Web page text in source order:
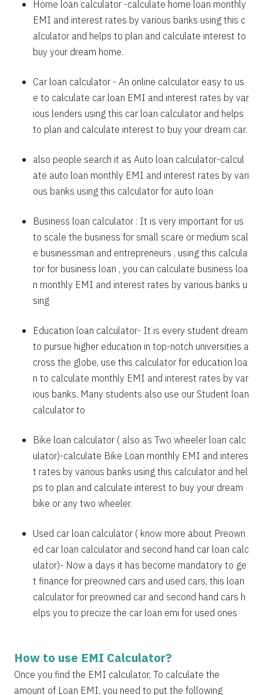
1672
380
51942
1708
344
46855
1720
332
45135
1744
307
41659
1757
295
39903
1769
283
38134
1782
270
36352
1794
34558
1807
245
32751
1833
219
29099
1846
206
27253
1859
193
25395
1872
1898
153
19740
1925
126
1939
113
13963
1953
99
12011
1967
85
10044
1981
71
8064
2023
29
2037
Home loan calculator -calculate home loan monthly
EMI and interest rates by various banks using this c
alculator and helps to plan and calculate interest to
buy your dream home.
Car loan calculator - An online calculator easy to us
e to calculate car loan EMI and interest rates by var
ious lenders using this car loan calculator and helps
to plan and calculate interest to buy your dream car.
also people search it as Auto loan calculator-calcul
ate auto loan monthly EMI and interest rates by vari
ous banks using this calculator for auto loan
Business loan calculator : It is very important for us
to scale the business for small scare or medium scal
e businessman and entrepreneurs , using this calcula
tor for business loan , you can calculate business loa
n monthly EMI and interest rates by various banks u
sing
Education loan calculator- It is every student dream
to pursue higher education in top-notch universities a
cross the globe, use this calculator for education loa
n to calculate monthly EMI and interest rates by var
ious banks. Many students also use our Student loan
calculator to
Bike loan calculator ( also as Two wheeler loan calc
ulator)-calculate Bike Loan monthly EMI and interes
t rates by various banks using this calculator and hel
ps to plan and calculate interest to buy your dream
bike or any two wheeler.
Used car loan calculator ( know more about Preown
ed car loan calculator and second hand car loan calc
ulator)- Now a days it has become mandatory to ge
t finance for preowned cars and used cars, this loan
calculator for preowned car and second hand cars h
elps you to precize the car loan emi for used ones
How to use EMI Calculator?
Once you find the EMI calculator, To calculate the
amount of Loan EMI, you need to put the following